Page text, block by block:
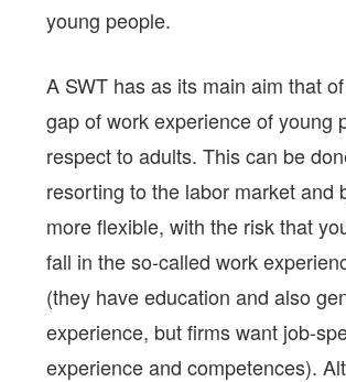
young people.
A SWT has as its main aim that
gap of work experience of young
respect to adults. This can be
resorting to the labor market and
more flexible, with the risk that
fall in the so-called work
(they have education and also
experience, but firms want job-
experience and competences).